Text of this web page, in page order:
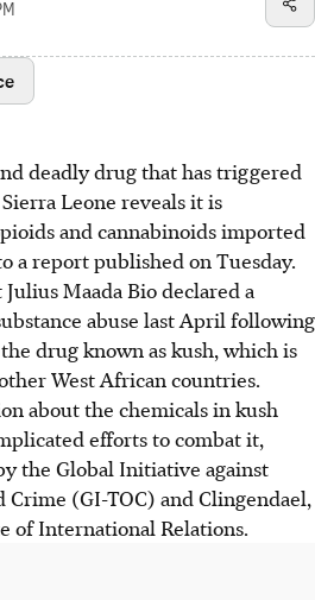
deadly drug that has triggered
Leone reveals it is
and cannabinoids imported
a report published on Tuesday.
Maada Bio declared a
abuse last April following
drug known as kush, which is
West African countries.
about the chemicals in kush
efforts to combat it,
the Global Initiative against
(GI-TOC) and Clingendael,
of International Relations.